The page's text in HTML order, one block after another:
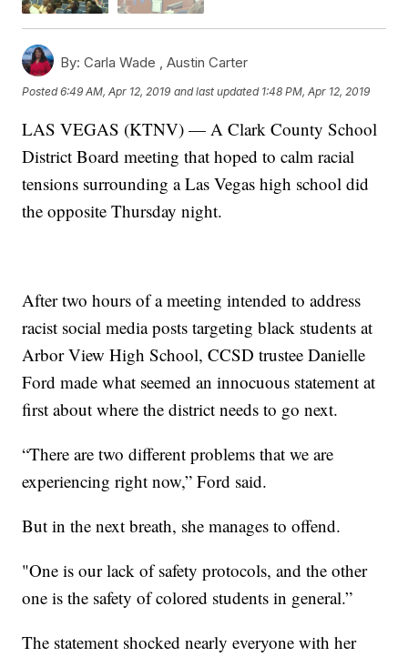
By: Carla Wade ,Austin Carter
Posted6:49 AM, Apr 12, 2019 and last updated 1:48 PM, Apr 12, 2019
LAS VEGAS (KTNV) — A Clark County School
District Board meeting that hoped to calm racial
tensions surrounding a Las Vegas high school did
the opposite Thursday night.
After two hours of a meeting intended to address
racist social media posts targeting black students at
Arbor View High School, CCSD trustee Danielle
Ford made what seemed an innocuous statement at
first about where the district needs to go next.
“There are two different problems that we are
experiencing right now,” Ford said.
But in the next breath, she manages to offend.
"One is our lack of safety protocols, and the other
one is the safety of colored students in general.”
The statement shocked nearly everyone with her